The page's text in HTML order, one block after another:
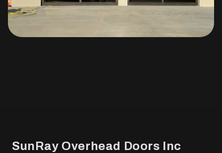
SunRay Overhead Doors Inc